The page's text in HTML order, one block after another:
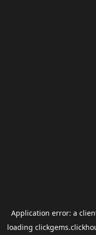
Application error: a
loading